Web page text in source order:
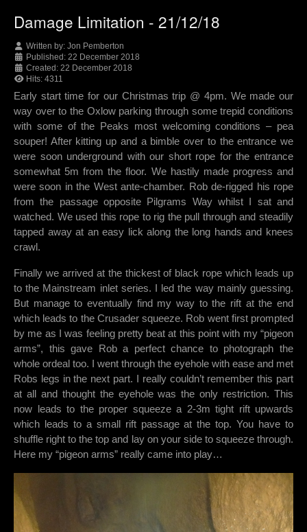
Damage Limitation - 21/12/18
Written by: Jon Pemberton
Published: 22 December 2018
Created: 22 December 2018
Hits: 4311
Early start time for our Christmas trip @ 4pm. We made our
way over to the Oxlow parking through some trepid conditions
with some of the Peaks most welcoming conditions – pea
souper! After kitting up and a bimble over to the entrance we
were soon underground with our short rope for the entrance
somewhat 5m from the floor. We hastily made progress and
were soon in the West ante-chamber. Rob de-rigged his rope
from the passage opposite Pilgrams Way whilst I sat and
watched. We used this rope to rig the pull through and steadily
tapped away at an easy lick along the long hands and knees
crawl.
Finally we arrived at the thickest of black rope which leads up
to the Mainstream inlet series. I led the way mainly guessing.
But manage to eventually find my way to the rift at the end
which leads to the Crusader squeeze. Rob went first prompted
by me as I was feeling pretty beat at this point with my “pigeon
arms”, this gave Rob a perfect chance to photograph the
whole ordeal too. I went through the eyehole with ease and met
Robs legs in the next part. I really couldn’t remember this part
at all and thought the eyehole was the only restriction. This
now leads to the proper squeeze a 2-3m tight rift upwards
which leads to a small rift passage at the top. You have to
shuffle right to the top and lay on your side to squeeze through.
Here my “pigeon arms” really came into play…